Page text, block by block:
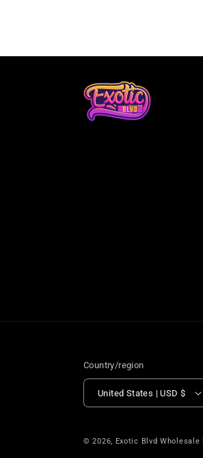
Country/region
United States | USD $
© 2026, Exotic Blvd Wholesale